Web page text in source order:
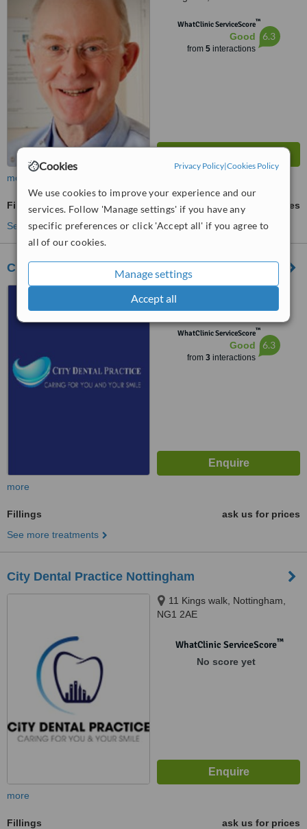
Cookies Privacy Policy|Cookies Policy
We use cookies to improve your experience and our
services. Follow 'Manage settings' if you have any
specific preferences or click 'Accept all' if you agree to
all of our cookies.
Manage settings
Accept all
WhatClinic ServiceScore™
Good
from 5interactions
6.3
more
Fillings
ask us for prices
See more treatments
City Dental Practice
11 Kings Walk, Nottingham,
NG1 2AE
WhatClinic ServiceScore™
Good
from 3interactions
6.3
more
Fillings
ask us for prices
See more treatments
City Dental Practice Nottingham
11 Kings walk, Nottingham,
NG1 2AE
WhatClinic ServiceScore™
No score yet
more
Fillings
ask us for prices